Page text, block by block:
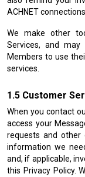
ACHNET
We make other
Services, and
Members to use
services.
Customer
When you contact
access your
requests and other
information we
and, if applicable,
this Privacy Policy.